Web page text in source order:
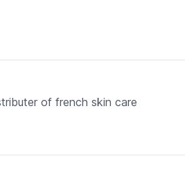
of french skin care